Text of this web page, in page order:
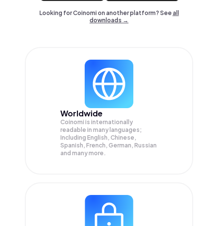
Looking for Coinomi on another platform? Seeall
downloads →
Worldwide
Coinomi is internationally
readable in many languages;
Including English, Chinese,
Spanish, French, German, Russian
and many more.